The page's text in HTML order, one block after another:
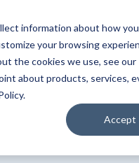
information about how
your browsing
the cookies we use, see our
about products, services,
Accept
Blog